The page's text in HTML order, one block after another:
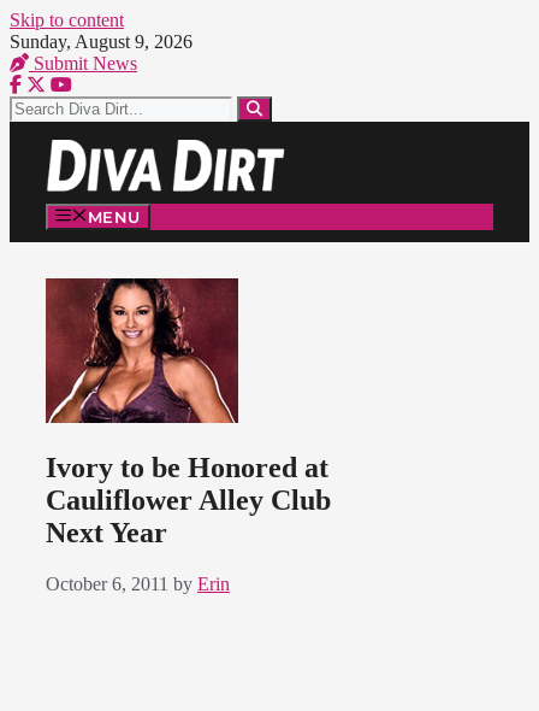
Skip to content
Sunday, August 9, 2026
Submit News
MENU
Ivory to be Honored at
Cauliflower Alley Club
Next Year
October 6, 2011 by Erin